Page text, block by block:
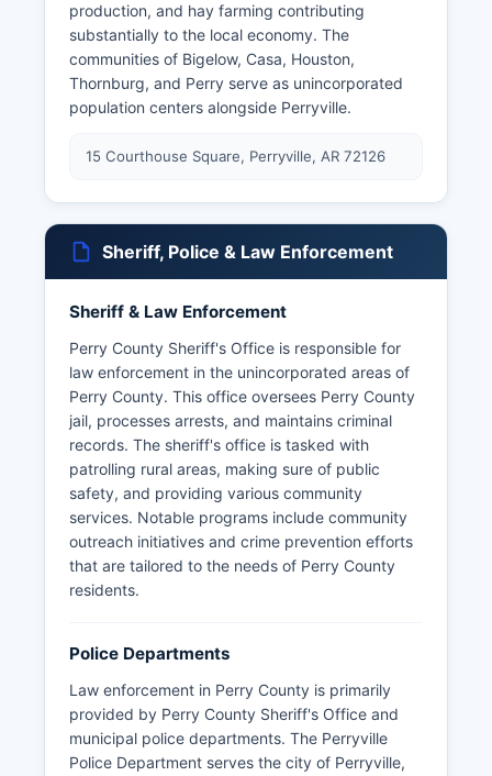
production, and hay farming contributing
substantially to the local economy. The
communities of Bigelow, Casa, Houston,
Thornburg, and Perry serve as unincorporated
population centers alongside Perryville.
15 Courthouse Square, Perryville, AR 72126
Sheriff, Police & Law Enforcement
Sheriff & Law Enforcement
Perry County Sheriff's Office is responsible for
law enforcement in the unincorporated areas of
Perry County. This office oversees Perry County
jail, processes arrests, and maintains criminal
records. The sheriff's office is tasked with
patrolling rural areas, making sure of public
safety, and providing various community
services. Notable programs include community
outreach initiatives and crime prevention efforts
that are tailored to the needs of Perry County
residents.
Police Departments
Law enforcement in Perry County is primarily
provided by Perry County Sheriff's Office and
municipal police departments. The Perryville
Police Department serves the city of Perryville,